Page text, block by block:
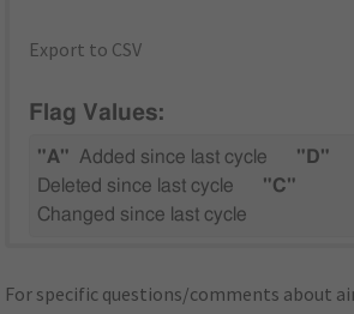
Export to CSV
Flag Values:
"A" Added since last cycle
"D"
Deleted since last cycle
"C"
Changed since last cycle
For specific questions/comments about